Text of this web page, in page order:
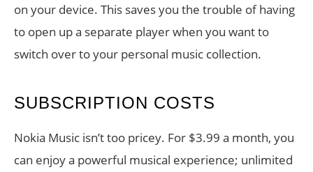
on your device. This saves you the trouble of having
to open up a separate player when you want to
switch over to your personal music collection.
SUBSCRIPTION COSTS
Nokia Music isn’t too pricey. For $3.99 a month, you
can enjoy a powerful musical experience; unlimited